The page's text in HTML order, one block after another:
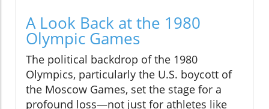
A Look Back at the 1980
Olympic Games
The political backdrop of the 1980
Olympics, particularly the U.S. boycott of
the Moscow Games, set the stage for a
profound loss—not just for athletes like